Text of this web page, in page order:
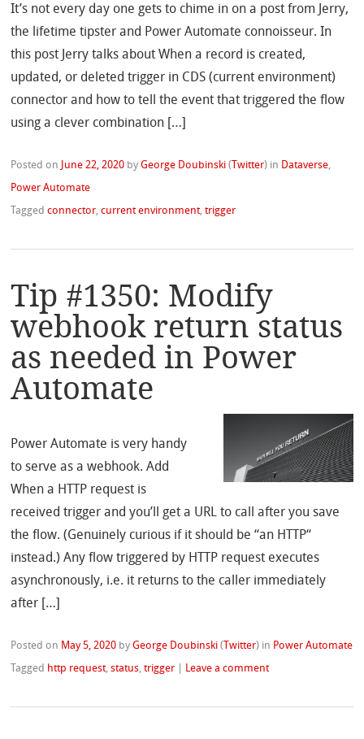
It’s not every day one gets to chime in on a post from Jerry,
the lifetime tipster and Power Automate connoisseur. In
this post Jerry talks about When a record is created,
updated, or deleted trigger in CDS (current environment)
connector and how to tell the event that triggered the flow
using a clever combination […]
Posted on June 22, 2020 byGeorge Doubinski ( Twitter) in Dataverse,
Power Automate
Taggedconnector,current environment,trigger
Tip #1350: Modify
webhook return status
as needed in Power
Automate
Power Automate is very handy
to serve as a webhook. Add
When a HTTP request is
received trigger and you’ll get a URL to call after you save
the flow. (Genuinely curious if it should be “an HTTP“
instead.) Any flow triggered by HTTP request executes
asynchronously, i.e. it returns to the caller immediately
after […]
Posted on May 5, 2020 byGeorge Doubinski ( Twitter) in Power Automate
Tagged http request,status,trigger Leave a comment